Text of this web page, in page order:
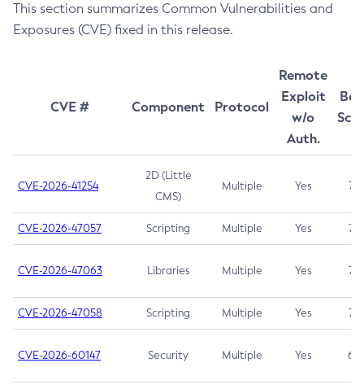
This section summarizes Common Vulnerabilities and
Exposures (CVE) fixed in this release.
CVE # Component Protocol
Remote
Exploit
w/o
Auth.
CVE-2026-41254
2D (Little
CMS)
Multiple Yes 7.5
CVE-2026-47057 Scripting Multiple Yes 7.5
CVE-2026-47063 Libraries Multiple Yes 7.5
CVE-2026-47058 Scripting Multiple Yes 7.4
CVE-2026-60147 Security Multiple Yes 6.5